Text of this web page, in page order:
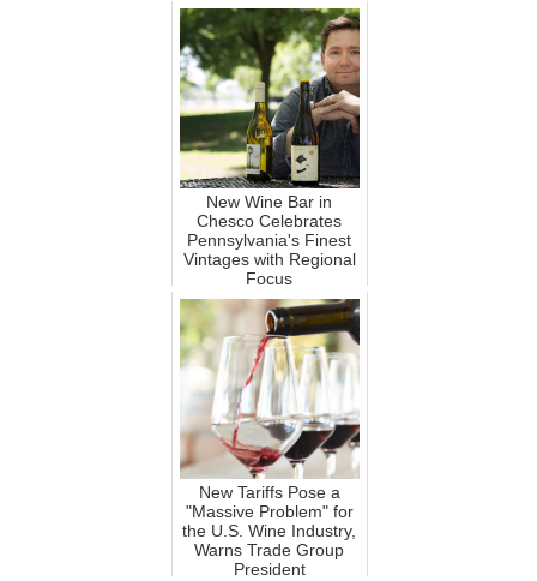
New Wine Bar in
Chesco Celebrates
Pennsylvania's Finest
Vintages with Regional
Focus
New Tariffs Pose a
"Massive Problem" for
the U.S. Wine Industry,
Warns Trade Group
President